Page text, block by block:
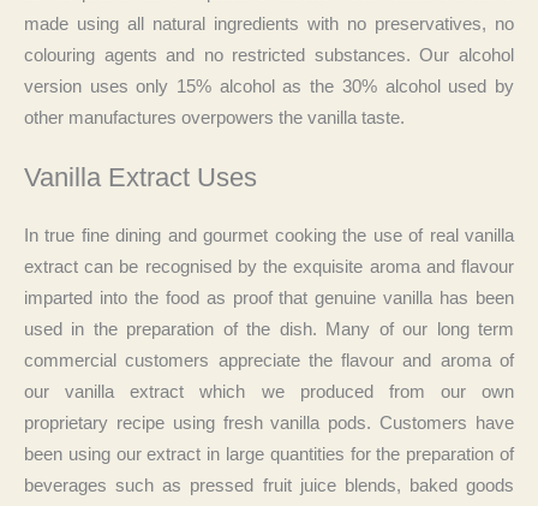
made using all natural ingredients with no preservatives, no
colouring agents and no restricted substances. Our alcohol
version uses only 15% alcohol as the 30% alcohol used by
other manufactures overpowers the vanilla taste.
Vanilla Extract Uses
In true fine dining and gourmet cooking the use of real vanilla
extract can be recognised by the exquisite aroma and flavour
imparted into the food as proof that genuine vanilla has been
used in the preparation of the dish. Many of our long term
commercial customers appreciate the flavour and aroma of
our vanilla extract which we produced from our own
proprietary recipe using fresh vanilla pods. Customers have
been using our extract in large quantities for the preparation of
beverages such as pressed fruit juice blends, baked goods